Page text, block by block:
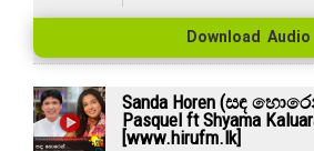
Download Audio
Sanda Horen (සඳ
Pasquel ft Shyama
[www.hirufm.lk]